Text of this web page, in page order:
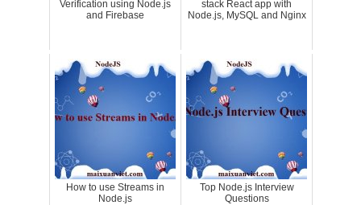
Verification using Node.js
and Firebase
stack React app with
Node.js, MySQL and Nginx
How to use Streams in
Node.js
Top Node.js Interview
Questions